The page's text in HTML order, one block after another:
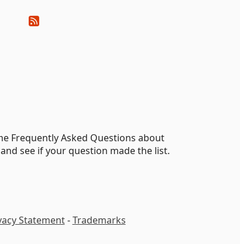
Frequently Asked Questions about
see if your question made the list.
Statement-Trademarks